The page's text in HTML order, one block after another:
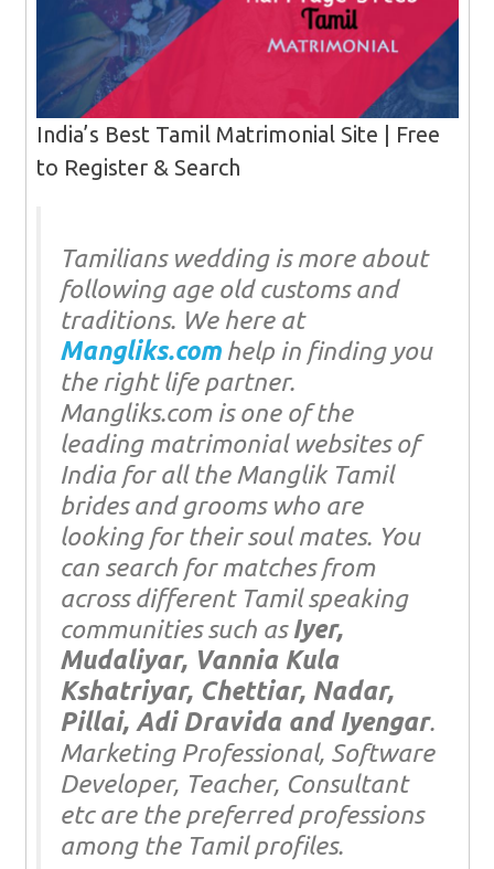
India’s Best Tamil Matrimonial Site | Free
to Register & Search‎
Tamilians wedding is more about
following age old customs and
traditions. We here at
Mangliks.comhelp in finding you
the right life partner.
Mangliks.com is one of the
leading matrimonial websites of
India for all the Manglik Tamil
brides and grooms who are
looking for their soul mates. You
can search for matches from
across different Tamil speaking
communities such as Iyer,
Mudaliyar, Vannia Kula
Kshatriyar, Chettiar, Nadar,
Pillai, Adi Dravida and Iyengar.
Marketing Professional, Software
Developer, Teacher, Consultant
etc are the preferred professions
among the Tamil profiles.